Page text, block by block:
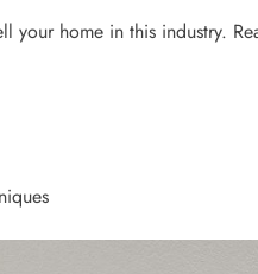
your home in this industry.